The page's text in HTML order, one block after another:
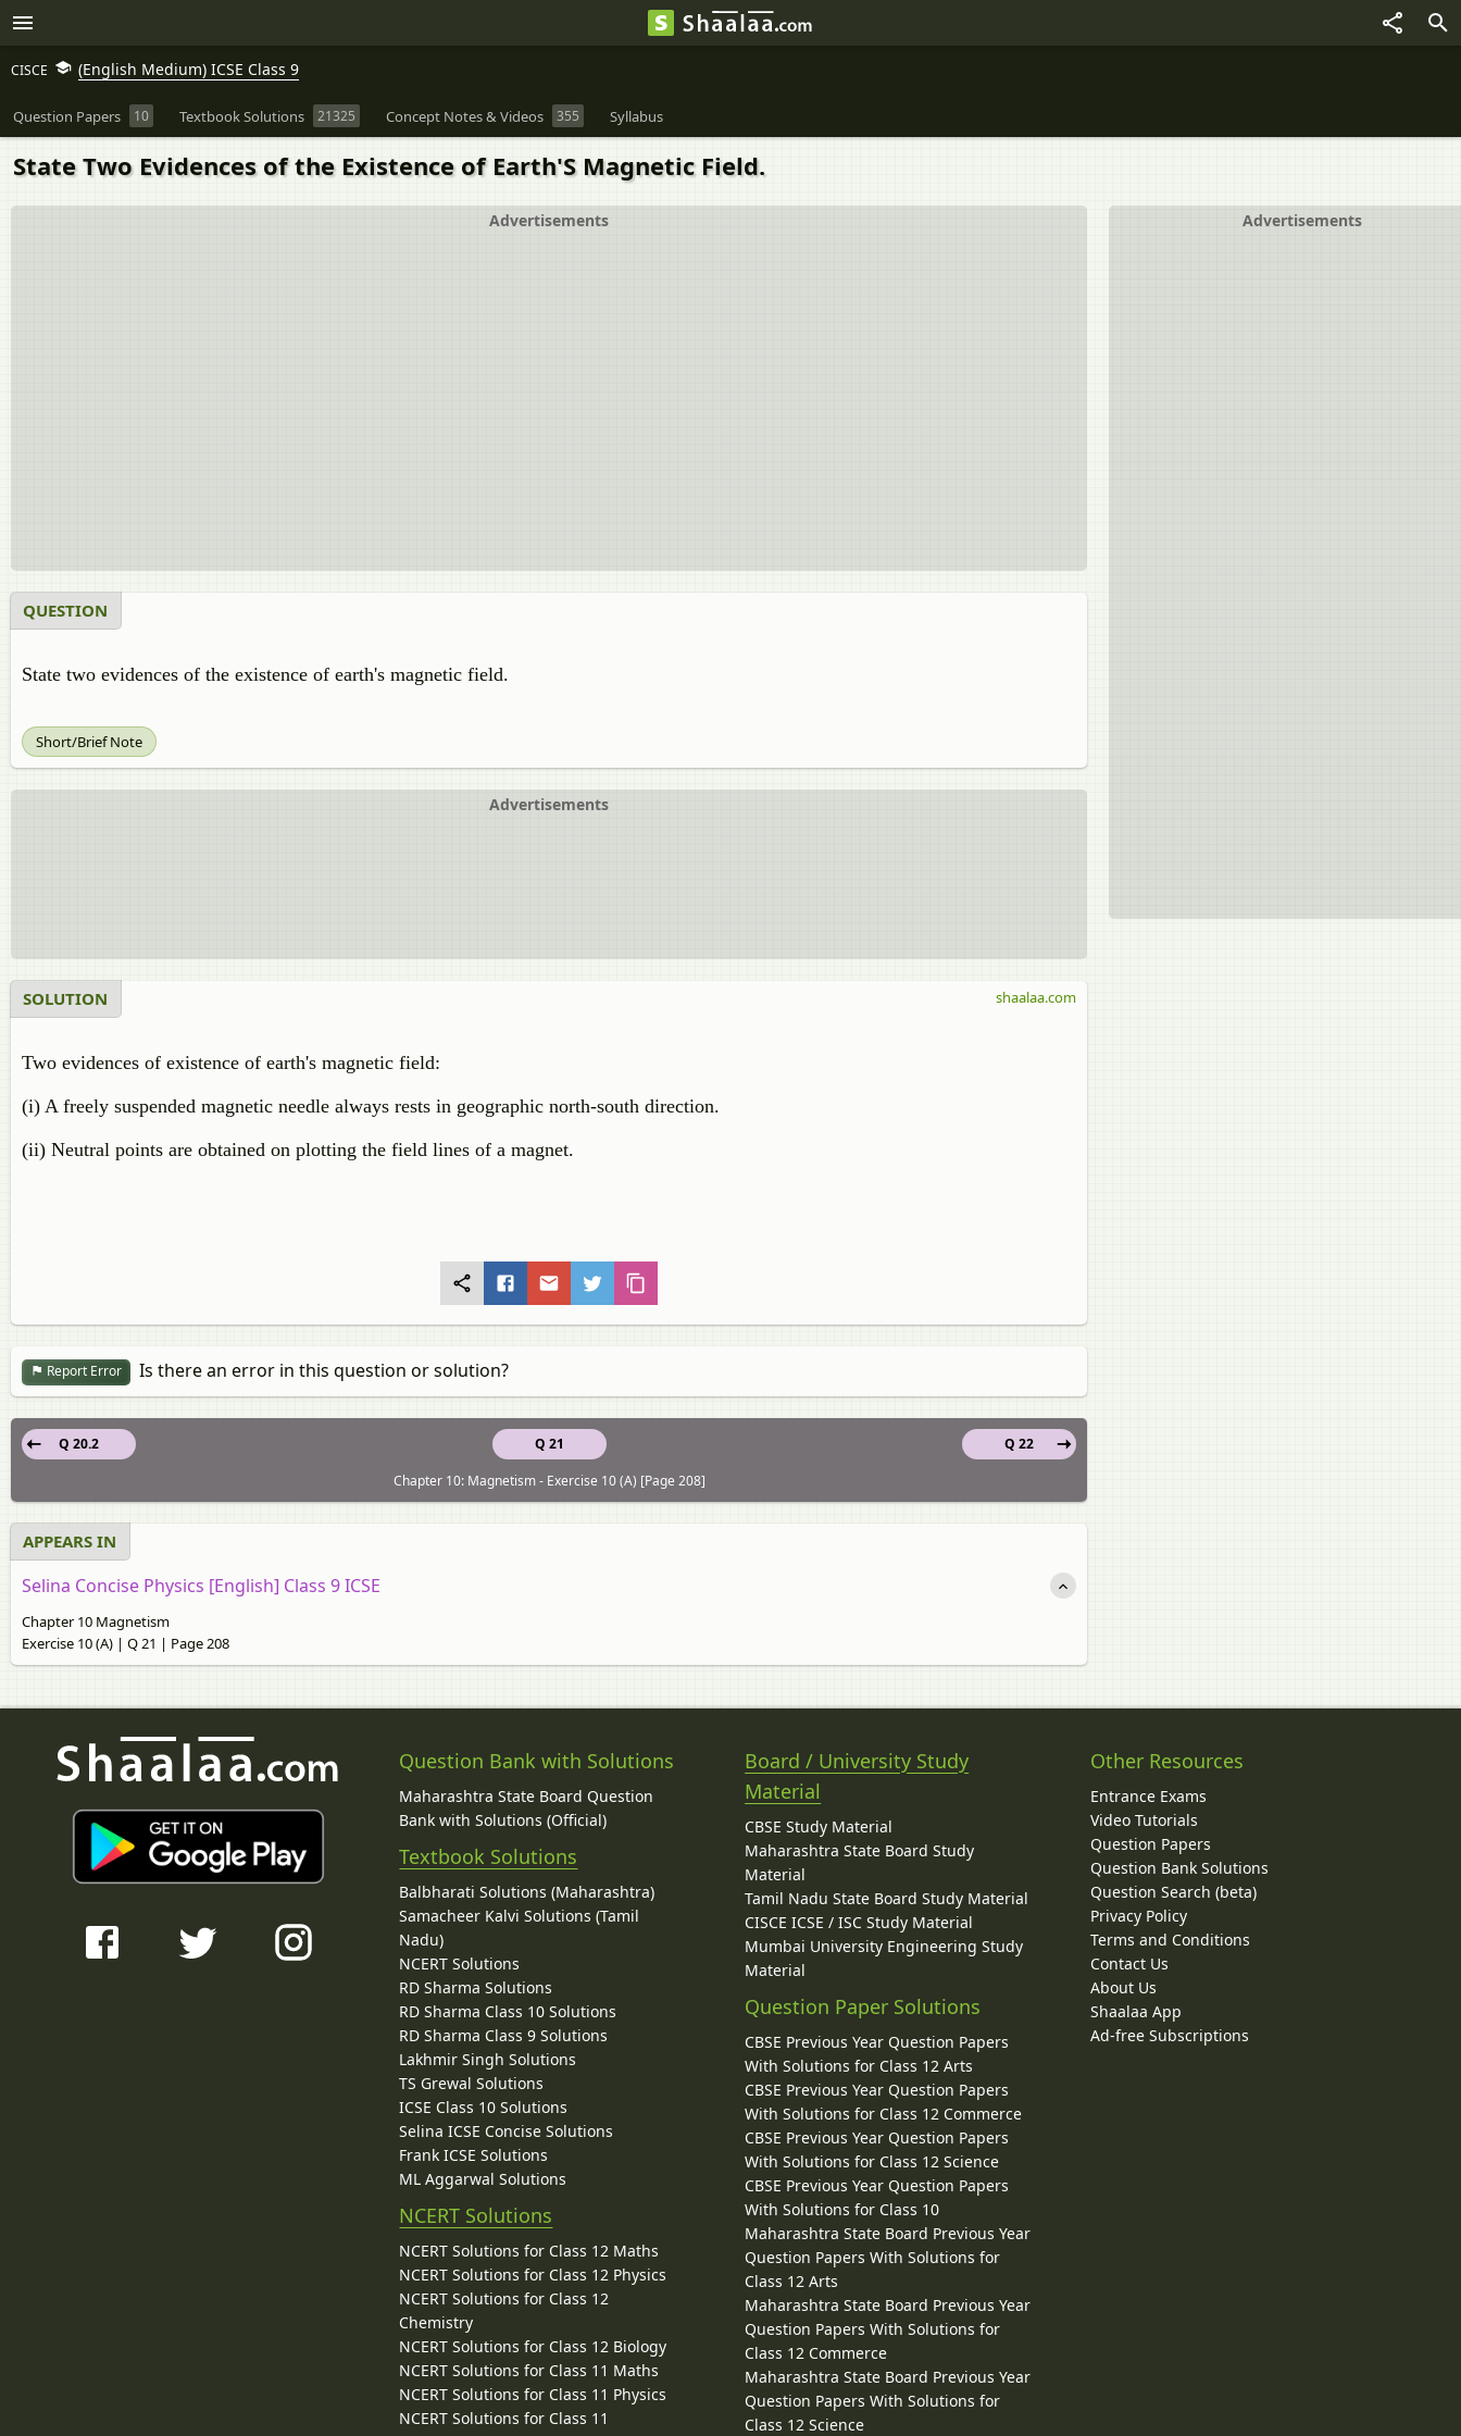
CISCE (English Medium) ICSE Class 9
Question Papers 10 Textbook Solutions 21325 Concept Notes & Videos 355 Syllabus
State Two Evidences of the Existence of Earth'S Magnetic Field.
Advertisements
Advertisements
QUESTION
State two evidences of the existence of earth's magnetic field.
Short/Brief Note
Advertisements
SOLUTION
Two evidences of existence of earth's magnetic field:
(i) A freely suspended magnetic needle always rests in geographic north-south direction.
(ii) Neutral points are obtained on plotting the field lines of a magnet.
shaalaa.com
Report Error Is there an error in this question or solution?
Q 21
Q 20.2
Q 22
Chapter 10: Magnetism - Exercise 10 (A) [Page 208]
APPEARS IN
Selina Concise Physics [English] Class 9 ICSE
Chapter 10 Magnetism
Exercise 10 (A) | Q 21 | Page 208
Question Bank with Solutions
Maharashtra State Board Question
Bank with Solutions (Official)
Textbook Solutions
Balbharati Solutions (Maharashtra)
Samacheer Kalvi Solutions (Tamil
Nadu)
NCERT Solutions
RD Sharma Solutions
RD Sharma Class 10 Solutions
RD Sharma Class 9 Solutions
Lakhmir Singh Solutions
TS Grewal Solutions
ICSE Class 10 Solutions
Selina ICSE Concise Solutions
Frank ICSE Solutions
ML Aggarwal Solutions
NCERT Solutions
NCERT Solutions for Class 12 Maths
NCERT Solutions for Class 12 Physics
NCERT Solutions for Class 12
Chemistry
NCERT Solutions for Class 12 Biology
NCERT Solutions for Class 11 Maths
NCERT Solutions for Class 11 Physics
NCERT Solutions for Class 11
Board / University Study
Material
CBSE Study Material
Maharashtra State Board Study
Material
Tamil Nadu State Board Study Material
CISCE ICSE / ISC Study Material
Mumbai University Engineering Study
Material
Question Paper Solutions
CBSE Previous Year Question Papers
With Solutions for Class 12 Arts
CBSE Previous Year Question Papers
With Solutions for Class 12 Commerce
CBSE Previous Year Question Papers
With Solutions for Class 12 Science
CBSE Previous Year Question Papers
With Solutions for Class 10
Maharashtra State Board Previous Year
Question Papers With Solutions for
Class 12 Arts
Maharashtra State Board Previous Year
Question Papers With Solutions for
Class 12 Commerce
Maharashtra State Board Previous Year
Question Papers With Solutions for
Class 12 Science
Other Resources
Entrance Exams
Video Tutorials
Question Papers
Question Bank Solutions
Question Search (beta)
Privacy Policy
Terms and Conditions
Contact Us
About Us
Shaalaa App
Ad-free Subscriptions